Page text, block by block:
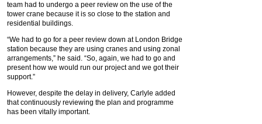
team had to undergo a peer review on the use of the
tower crane because it is so close to the station and
residential buildings.
“We had to go for a peer review down at London Bridge
station because they are using cranes and using zonal
arrangements,” he said. “So, again, we had to go and
present how we would run our project and we got their
support.”
However, despite the delay in delivery, Carlyle added
that continuously reviewing the plan and programme
has been vitally important.